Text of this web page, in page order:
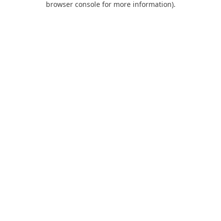
browser console for more information).